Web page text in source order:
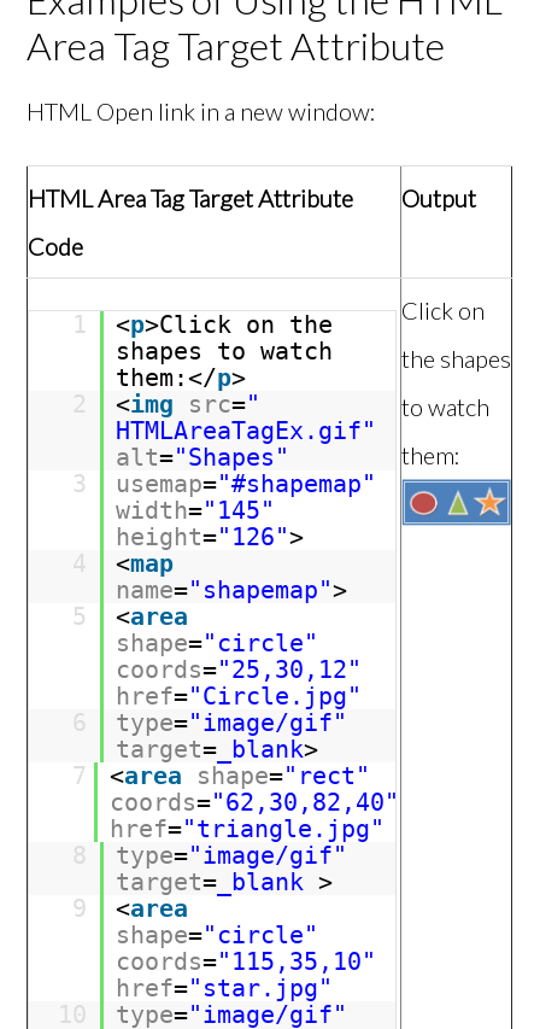
Area Tag Target Attribute
HTML Open link in a new window:
HTML Area Tag Target Attribute
Code
Output
1 <p>Click on the
shapes to watch
them:</p>
2
<img src="
HTMLAreaTagEx.gif"
alt="Shapes"
3
usemap="#shapemap"
width="145"
height="126">
4
<map
name="shapemap">
5
<area
shape="circle"
coords="25,30,12"
href="Circle.jpg"
6
type="image/gif"
target= _blank>
7
<area shape="rect"
coords="62,30,82,40"
href="triangle.jpg"
8
type="image/gif"
target= _blank >
9
<area
shape="circle"
coords="115,35,10"
href="star.jpg"
10
type="image/gif"
Click on
the shapes
to watch
them: